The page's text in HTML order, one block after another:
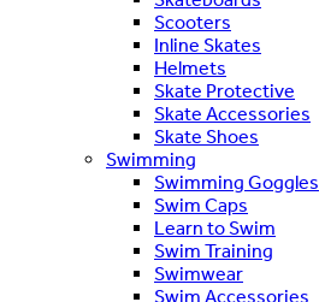
Scooters
Inline Skates
Helmets
Skate Protective
Skate Accessories
Skate Shoes
Swimming
Swimming Goggles
Swim Caps
Learn to Swim
Swim Training
Swimwear
Swim Accessories